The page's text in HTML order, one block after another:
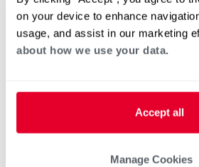
on your device to enhance
usage, and assist in our marketing
about how we use your data.
Accept all
Manage Cookies